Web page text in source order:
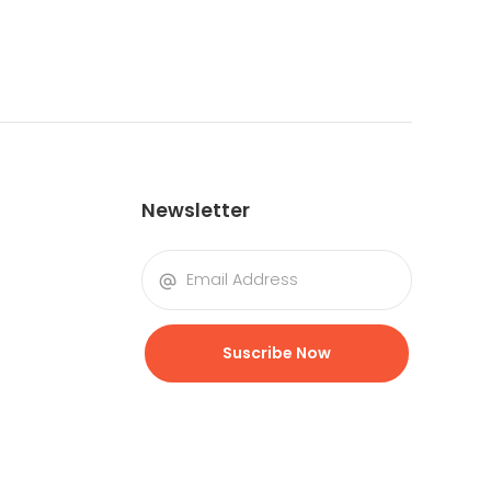
Newsletter
Suscribe Now